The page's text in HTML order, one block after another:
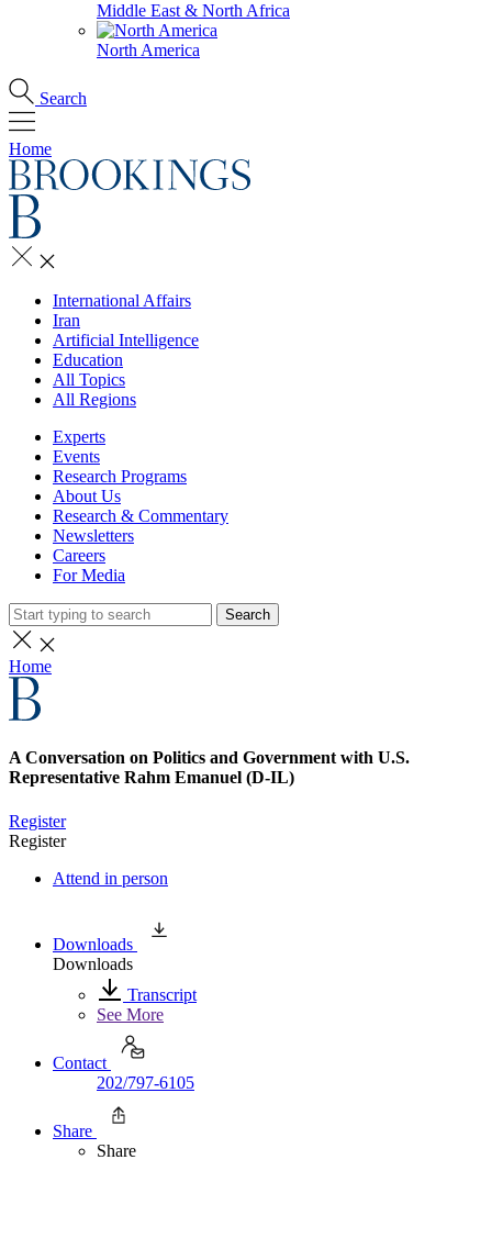
Middle East & North Africa
North America
Search
Home
International Affairs
Iran
Artificial Intelligence
Education
All Topics
All Regions
Experts
Events
Research Programs
About Us
Research & Commentary
Newsletters
Careers
For Media
Search
Home
A Conversation on Politics and Government with U.S.
Representative Rahm Emanuel (D-IL)
Register
Register
Attend in person
Downloads
Downloads
Transcript
See More
Contact
202/797-6105
Share
Share